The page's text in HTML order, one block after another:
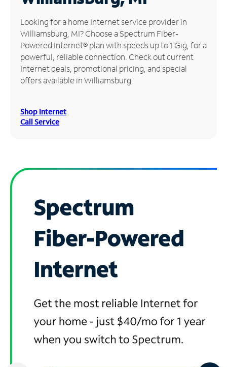
Manage
Account
Find
Store
Looking for a home Internet service provider in
Williamsburg, MI? Choose a Spectrum Fiber-
Powered Internet® plan with speeds up to 1 Gig, for a
powerful, reliable connection. Check out current
Internet deals, promotional pricing, and special
offers available in Williamsburg.
Shop Internet
Call Service